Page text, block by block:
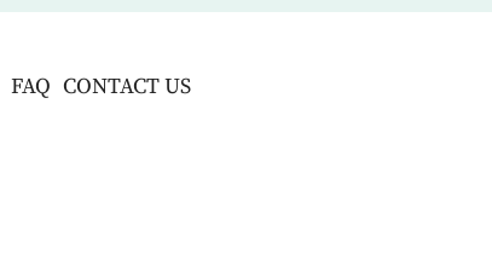
FAQ CONTACT US